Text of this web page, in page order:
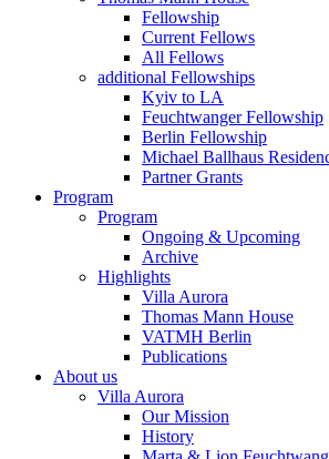
Fellowship
Current Fellows
All Fellows
additional Fellowships
Kyiv to LA
Feuchtwanger Fellowship
Berlin Fellowship
Michael Ballhaus
Partner Grants
Program
Program
Ongoing & Upcoming
Archive
Highlights
Villa Aurora
Thomas Mann House
VATMH Berlin
Publications
About us
Villa Aurora
Our Mission
History